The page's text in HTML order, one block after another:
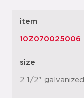
item
10Z070025006
size
2 1/2" galvanized